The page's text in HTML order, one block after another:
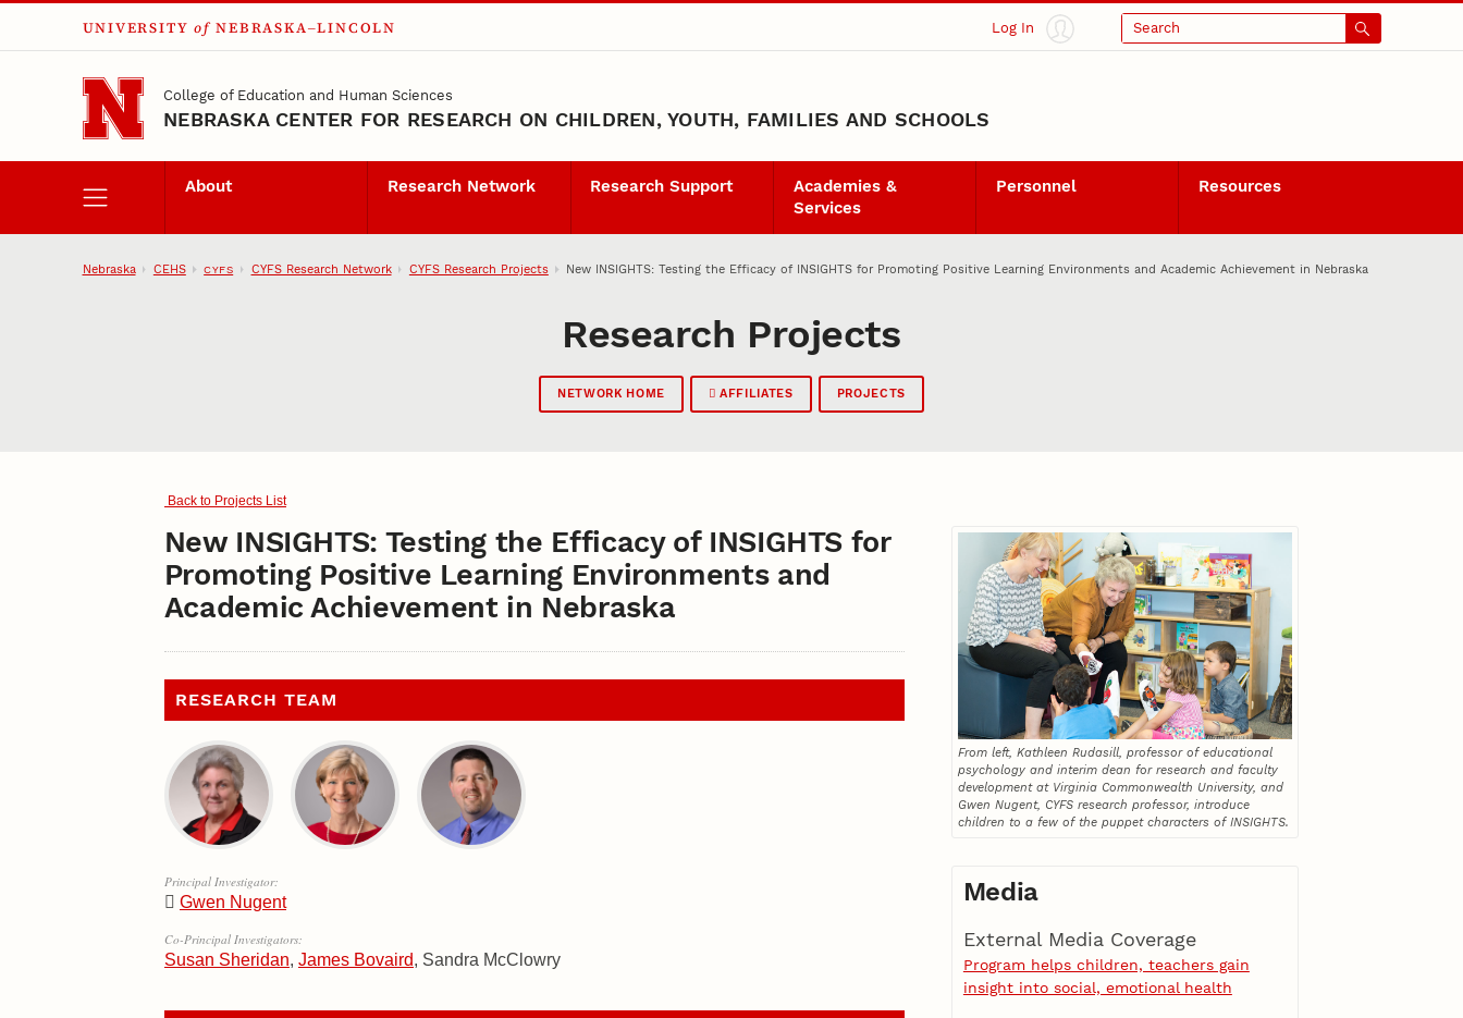
Skip to main content
UNIVERSITY of NEBRASKA–LINCOLN Log In Search
College of Education and Human Sciences
NEBRASKA CENTER FOR RESEARCH ON CHILDREN, YOUTH, FAMILIES AND SCHOOLS
About Research Network Research Support
Academies &
Services
Personnel Resources
Nebraska CEHS CYFS CYFS Research Network CYFS Research Projects New INSIGHTS: Testing the Efficacy of INSIGHTS for Promoting Positive Learning Environments and Academic Achievement in Nebraska
Research Projects
NETWORK HOME AFFILIATES PROJECTS
Back to Projects List
New INSIGHTS: Testing the Efficacy of INSIGHTS for
Promoting Positive Learning Environments and
Academic Achievement in Nebraska
RESEARCH TEAM
Principal Investigator:
Gwen Nugent
Co-Principal Investigators:
Susan Sheridan, James Bovaird, Sandra McClowry
From left, Kathleen Rudasill, professor of educational
psychology and interim dean for research and faculty
development at Virginia Commonwealth University, and
Gwen Nugent, CYFS research professor, introduce
children to a few of the puppet characters of INSIGHTS.
Media
External Media Coverage
Program helps children, teachers gain
insight into social, emotional health